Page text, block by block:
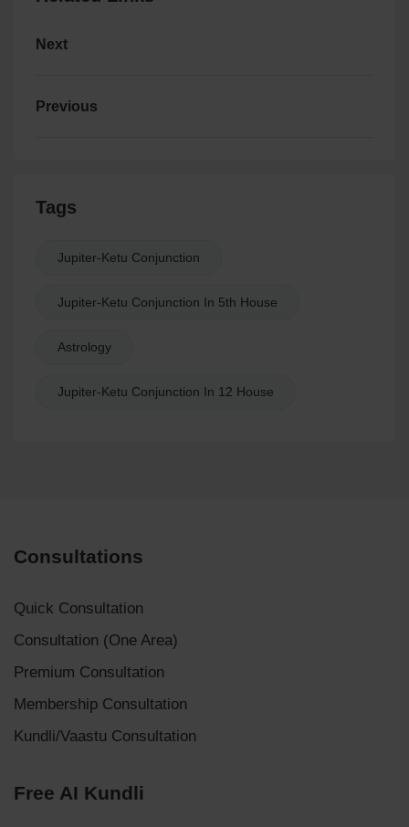
Next
Previous
Tags
Jupiter-Ketu Conjunction
Jupiter-Ketu Conjunction In 5th House
Astrology
Jupiter-Ketu Conjunction In 12 House
Consultations
Quick Consultation
Consultation (One Area)
Premium Consultation
Membership Consultation
Kundli/Vaastu Consultation
Free AI Kundli